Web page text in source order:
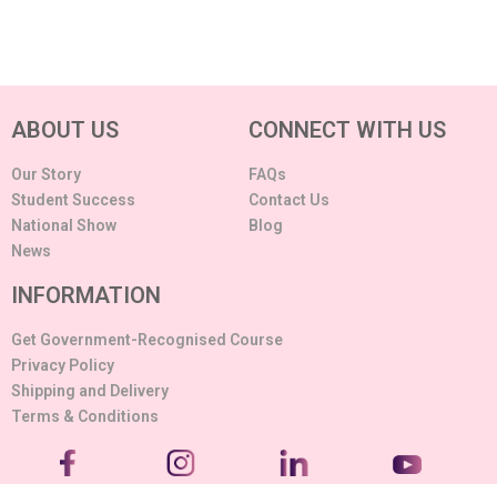
ABOUT US
Our Story
Student Success
National Show
News
CONNECT WITH US
FAQs
Contact Us
Blog
INFORMATION
Get Government-Recognised Course
Privacy Policy
Shipping and Delivery
Terms & Conditions